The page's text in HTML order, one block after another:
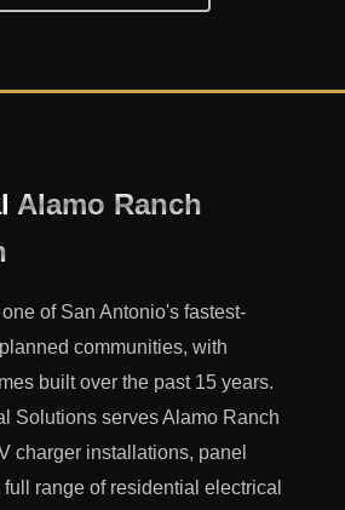
Alamo Ranch
of San Antonio's fastest-
communities, with
built over the past 15 years.
Solutions serves Alamo Ranch
charger installations, panel
range of residential electrical